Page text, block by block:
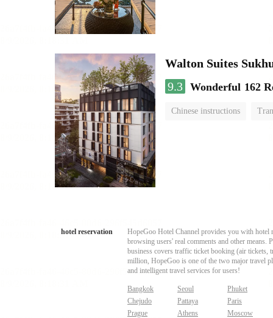
Walton Suites
9.3 Wonderful 162
Chinese instructions
hotel reservation
HopeGoo Hotel Channel provides you with hotel
browsing users' real comments and other
business covers traffic ticket booking (air tickets,
million, HopeGoo is one of the two major travel
and intelligent travel services for users!
Bangkok Seoul
Phuket
Chejudo
Pattaya
Paris
Prague
Athens
Moscow